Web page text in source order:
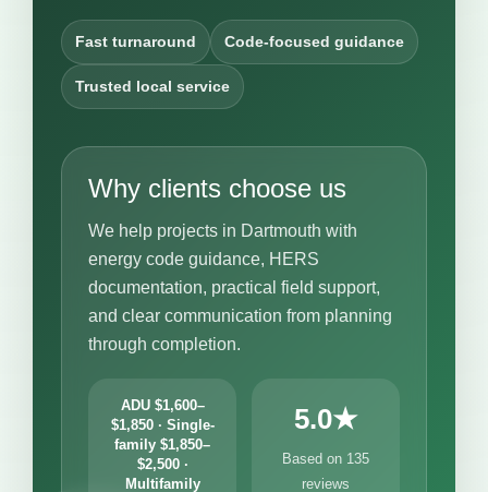
Fast turnaround Code-focused guidance
Trusted local service
Why clients choose us
We help projects in Dartmouth with
energy code guidance, HERS
documentation, practical field support,
and clear communication from planning
through completion.
ADU $1,600–
$1,850 · Single-
family $1,850–
$2,500 ·
Multifamily
5.0★
Based on 135
reviews